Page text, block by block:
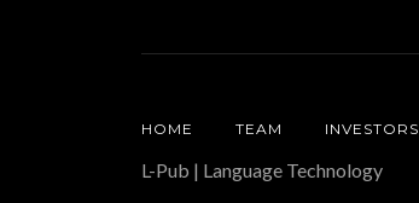
HOME TEAM INVESTORS
L-Pub | Language Technology